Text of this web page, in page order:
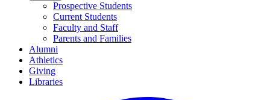
Prospective Students
Current Students
Faculty and Staff
Parents and Families
Alumni
Athletics
Giving
Libraries